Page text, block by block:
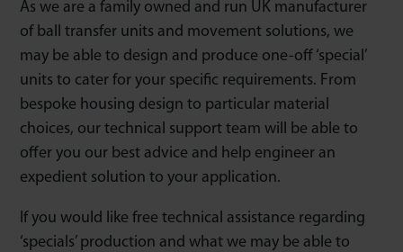
As we are a family owned and run UK manufacturer
of ball transfer units and movement solutions, we
may be able to design and produce one-off ‘special’
units to cater for your specific requirements. From
bespoke housing design to particular material
choices, our technical support team will be able to
offer you our best advice and help engineer an
expedient solution to your application.
If you would like free technical assistance regarding
‘specials’ production and what we may be able to